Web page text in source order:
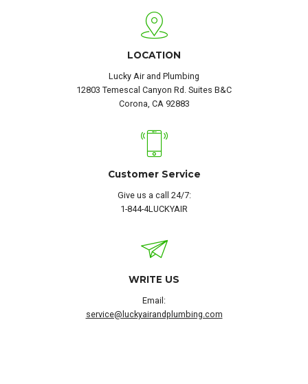
LOCATION
Lucky Air and Plumbing
12803 Temescal Canyon Rd. Suites B&C
Corona, CA 92883
Customer Service
Give us a call 24/7:
1-844-4LUCKYAIR
WRITE US
Email:
service@luckyairandplumbing.com